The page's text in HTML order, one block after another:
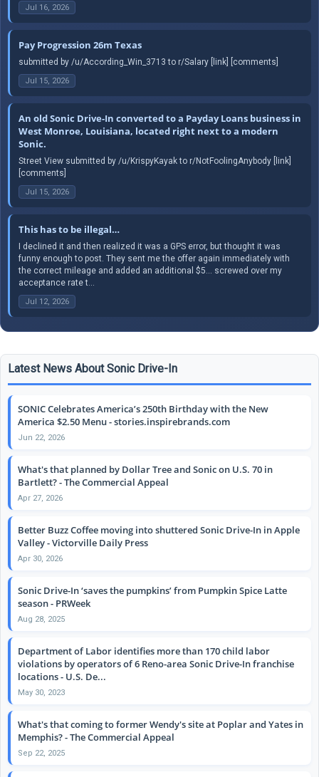
Jul 16, 2026
Pay Progression 26m Texas
submitted by /u/According_Win_3713 to r/Salary [link] [comments]
Jul 15, 2026
An old Sonic Drive-In converted to a Payday Loans business in
West Monroe, Louisiana, located right next to a modern
Sonic.
Street View submitted by /u/KrispyKayak to r/NotFoolingAnybody [link]
[comments]
Jul 15, 2026
This has to be illegal…
I declined it and then realized it was a GPS error, but thought it was
funny enough to post. They sent me the offer again immediately with
the correct mileage and added an additional $5… screwed over my
acceptance rate t...
Jul 12, 2026
Latest News About Sonic Drive-In
SONIC Celebrates America’s 250th Birthday with the New
America $2.50 Menu - stories.inspirebrands.com
Jun 22, 2026
What's that planned by Dollar Tree and Sonic on U.S. 70 in
Bartlett? - The Commercial Appeal
Apr 27, 2026
Better Buzz Coffee moving into shuttered Sonic Drive-In in Apple
Valley - Victorville Daily Press
Apr 30, 2026
Sonic Drive-In ‘saves the pumpkins’ from Pumpkin Spice Latte
season - PRWeek
Aug 28, 2025
Department of Labor identifies more than 170 child labor
violations by operators of 6 Reno-area Sonic Drive-In franchise
locations - U.S. De...
May 30, 2023
What's that coming to former Wendy's site at Poplar and Yates in
Memphis? - The Commercial Appeal
Sep 22, 2025